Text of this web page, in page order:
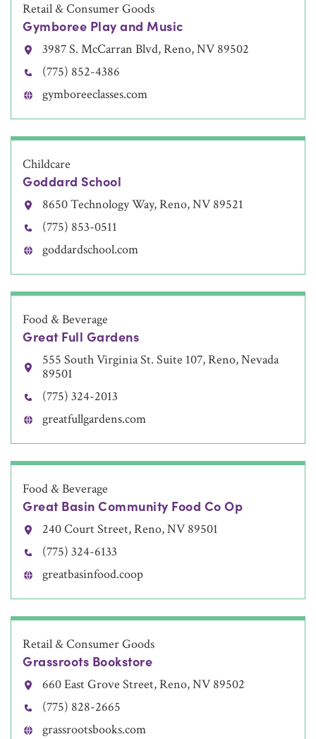
Retail & Consumer Goods
Gymboree Play and Music
3987 S. McCarran Blvd, Reno, NV 89502
(775) 852-4386
gymboreeclasses.com
Childcare
Goddard School
8650 Technology Way, Reno, NV 89521
(775) 853-0511
goddardschool.com
Food & Beverage
Great Full Gardens
555 South Virginia St. Suite 107, Reno, Nevada
89501
(775) 324-2013
greatfullgardens.com
Food & Beverage
Great Basin Community Food Co Op
240 Court Street, Reno, NV 89501
(775) 324-6133
greatbasinfood.coop
Retail & Consumer Goods
Grassroots Bookstore
660 East Grove Street, Reno, NV 89502
(775) 828-2665
grassrootsbooks.com